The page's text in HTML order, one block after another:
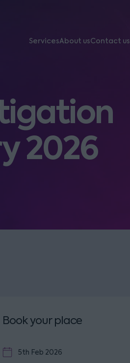
ServicesAbout usContact us
2026
Book your place
5th Feb 2026